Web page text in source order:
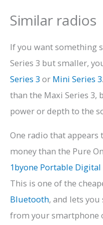
Similar radios
If you want something
Series 3 but smaller,
Series 3 or Mini Series 3
than the Maxi Series 3,
power or depth to the
One radio that
money than the Pure
1byone Portable
This is one of the
Bluetooth, and lets
from your smartphone